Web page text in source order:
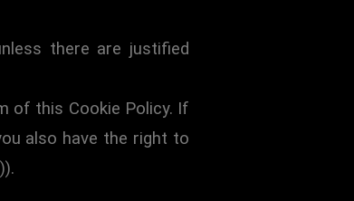
there are justified
of this Cookie Policy. If
also have the right to